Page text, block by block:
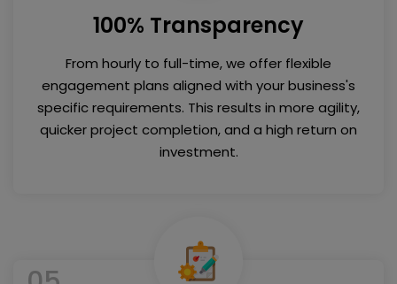
100% Transparency
From hourly to full-time, we offer flexible
engagement plans aligned with your business's
specific requirements. This results in more agility,
quicker project completion, and a high return on
investment.